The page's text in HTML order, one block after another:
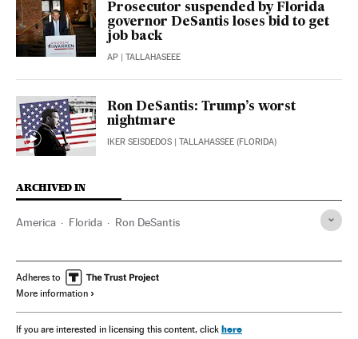
Prosecutor suspended by Florida
governor DeSantis loses bid to get
job back
AP | TALLAHASEEE
Ron DeSantis: Trump’s worst
nightmare
IKER SEISDEDOS | TALLAHASSEE (FLORIDA)
ARCHIVED IN
America Florida Ron DeSantis
Adheres to
More information
If you are interested in licensing this content, click here